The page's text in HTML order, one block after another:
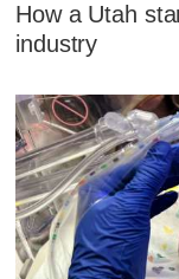
How a Utah
industry